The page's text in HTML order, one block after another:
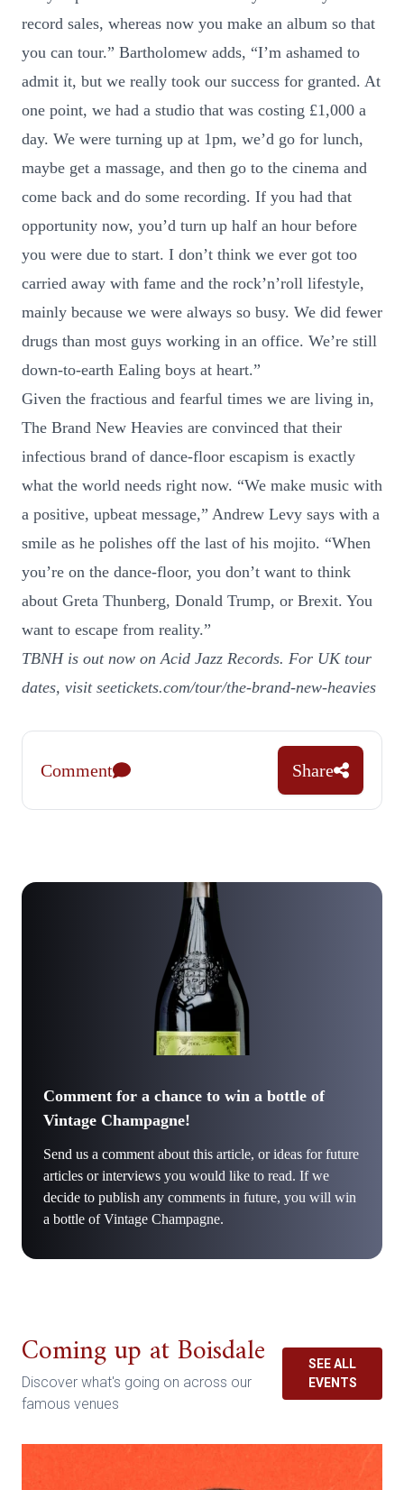
record sales, whereas now you make an album so that
you can tour.” Bartholomew adds, “I’m ashamed to
admit it, but we really took our success for granted. At
one point, we had a studio that was costing £1,000 a
day. We were turning up at 1pm, we’d go for lunch,
maybe get a massage, and then go to the cinema and
come back and do some recording. If you had that
opportunity now, you’d turn up half an hour before
you were due to start. I don’t think we ever got too
carried away with fame and the rock’n’roll lifestyle,
mainly because we were always so busy. We did fewer
drugs than most guys working in an office. We’re still
down-to-earth Ealing boys at heart.”
Given the fractious and fearful times we are living in,
The Brand New Heavies are convinced that their
infectious brand of dance-floor escapism is exactly
what the world needs right now. “We make music with
a positive, upbeat message,” Andrew Levy says with a
smile as he polishes off the last of his mojito. “When
you’re on the dance-floor, you don’t want to think
about Greta Thunberg, Donald Trump, or Brexit. You
want to escape from reality.”
TBNH is out now on Acid Jazz Records. For UK tour
dates, visit seetickets.com/tour/the-brand-new-heavies
Comment Share
Comment for a chance to win a bottle of
Vintage Champagne!
Send us a comment about this article, or ideas for future
articles or interviews you would like to read. If we
decide to publish any comments in future, you will win
a bottle of Vintage Champagne.
Coming up at Boisdale
Discover what's going on across our
famous venues
SEE ALL
EVENTS